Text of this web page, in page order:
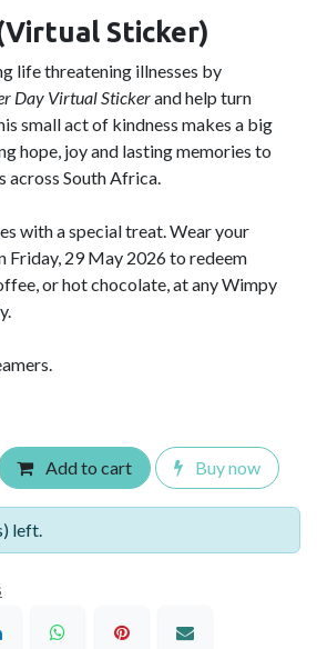
Sticker)
life threatening illnesses by
Day Virtual Stickerand help turn
small act of kindness makes a big
hope, joy and lasting memories to
across South Africa.
with a special treat. Wear your
Friday, 29 May 2026 to redeem
or hot chocolate, at any Wimpy
Add to cart Buy now
left.